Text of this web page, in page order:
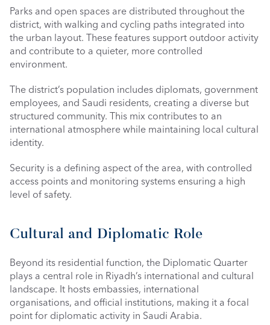
Parks and open spaces are distributed throughout the
district, with walking and cycling paths integrated into
the urban layout. These features support outdoor activity
and contribute to a quieter, more controlled
environment.
The district’s population includes diplomats, government
employees, and Saudi residents, creating a diverse but
structured community. This mix contributes to an
international atmosphere while maintaining local cultural
identity.
Security is a defining aspect of the area, with controlled
access points and monitoring systems ensuring a high
level of safety.
Cultural and Diplomatic Role
Beyond its residential function, the Diplomatic Quarter
plays a central role in Riyadh’s international and cultural
landscape. It hosts embassies, international
organisations, and official institutions, making it a focal
point for diplomatic activity in Saudi Arabia.